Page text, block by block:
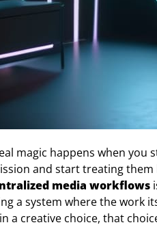
magic happens when
and start treating
media workflows
a system where the work
a creative choice, that